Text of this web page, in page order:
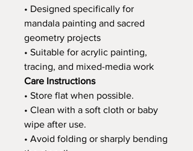
• Designed specifically for
mandala painting and sacred
geometry projects
• Suitable for acrylic painting,
tracing, and mixed-media work
Care Instructions
• Store flat when possible.
• Clean with a soft cloth or baby
wipe after use.
• Avoid folding or sharply bending